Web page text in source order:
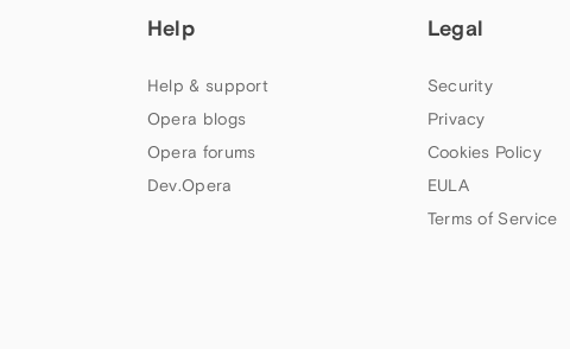
Help
Help & support
Opera blogs
Opera forums
Dev.Opera
Legal
Security
Privacy
Cookies Policy
EULA
Terms of Service